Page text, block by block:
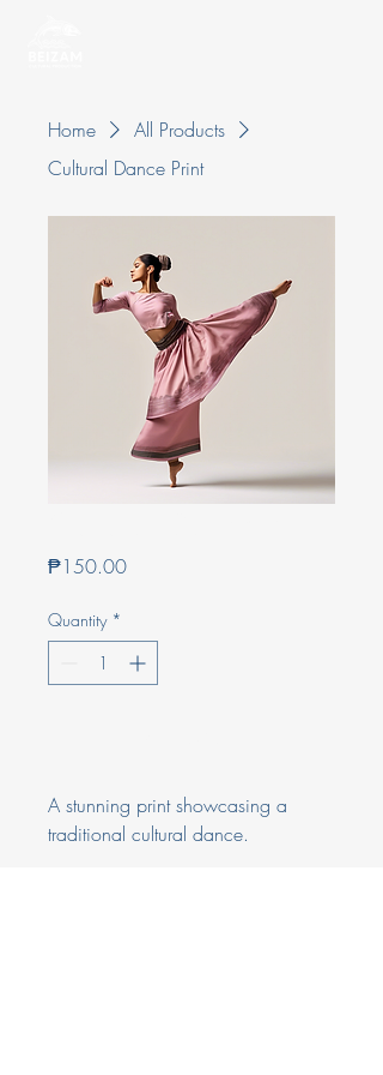
Home
All Products
Cultural Dance Print
₱150.00Price
Quantity *
A stunning print showcasing a
traditional cultural dance.